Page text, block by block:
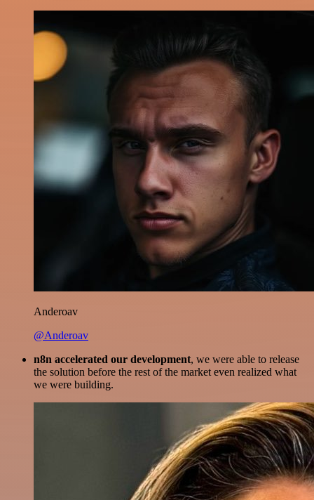
Anderoav
@Anderoav
n8n accelerated our development, we were able to release
the solution before the rest of the market even realized what
we were building.